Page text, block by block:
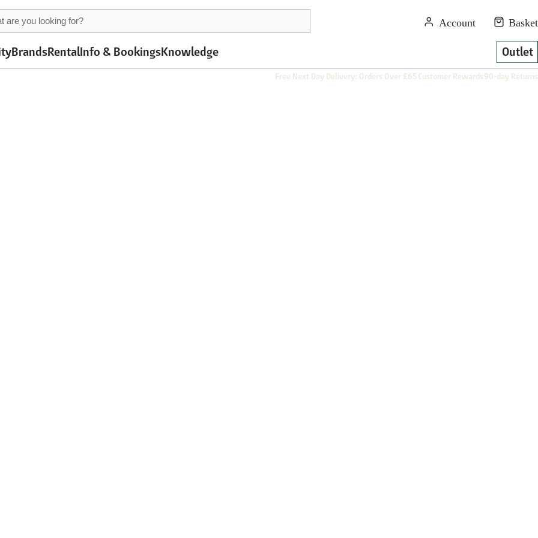
BrandsRentalInfo & BookingsKnowledge Outlet
Free Next Day Delivery: Orders Over £65Customer Rewards90-day Returns